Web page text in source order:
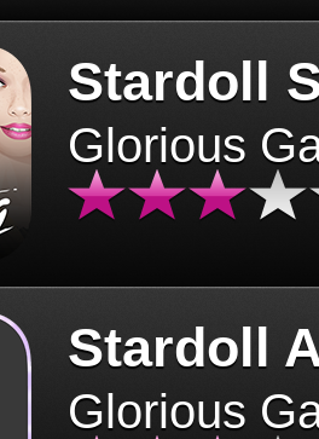
Stardoll
Glorious
Stardoll
Glorious